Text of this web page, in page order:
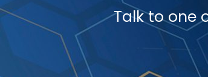
Talk to one